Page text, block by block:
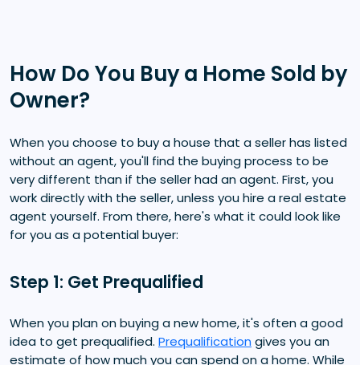
How Do You Buy a Home Sold by
Owner?
When you choose to buy a house that a seller has listed
without an agent, you'll find the buying process to be
very different than if the seller had an agent. First, you
work directly with the seller, unless you hire a real estate
agent yourself. From there, here's what it could look like
for you as a potential buyer:
Step 1: Get Prequalified
When you plan on buying a new home, it's often a good
idea to get prequalified. Prequalification gives you an
estimate of how much you can spend on a home. While